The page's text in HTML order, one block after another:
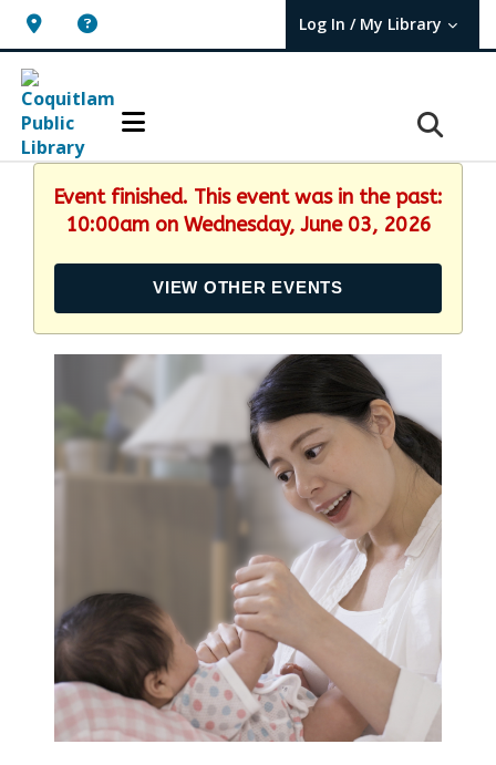
Log In / My Library
User Log In / My TBPL.
Event finished. This event was in the past:
10:00am on Wednesday, June 03, 2026
VIEW OTHER EVENTS